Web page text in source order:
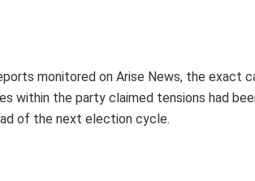
monitored on Arise News, the exact
within the party claimed tensions had
of the next election cycle.